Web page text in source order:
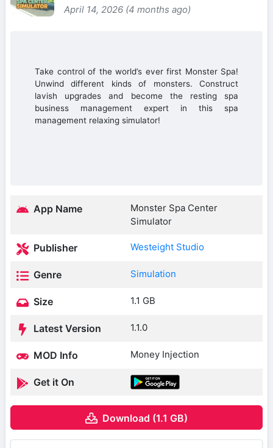
April 14, 2026 (4 months ago)
Take control of the world’s ever first Monster Spa!
Unwind different kinds of monsters. Construct
lavish upgrades and become the resting spa
business management expert in this spa
management relaxing simulator!
App Name
Monster Spa Center
Simulator
Publisher Westeight Studio
Genre Simulation
Size 1.1 GB
Latest Version 1.1.0
MOD Info Money Injection
Get it On
Download (1.1 GB)